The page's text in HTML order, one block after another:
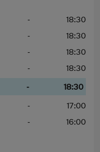
-
18:30
-
18:30
-
18:30
-
18:30
-
18:30
-
17:00
- 16:00